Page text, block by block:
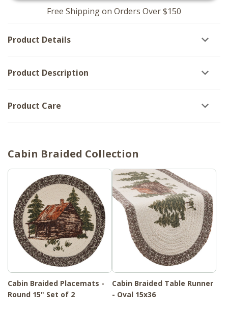
-
Rug
-
32x42
Free Shipping on Orders Over $150
Product Details
Product Description
Product Care
Cabin Braided Collection
Cabin Braided Placemats -
Round 15" Set of 2
Cabin Braided Table Runner
- Oval 15x36